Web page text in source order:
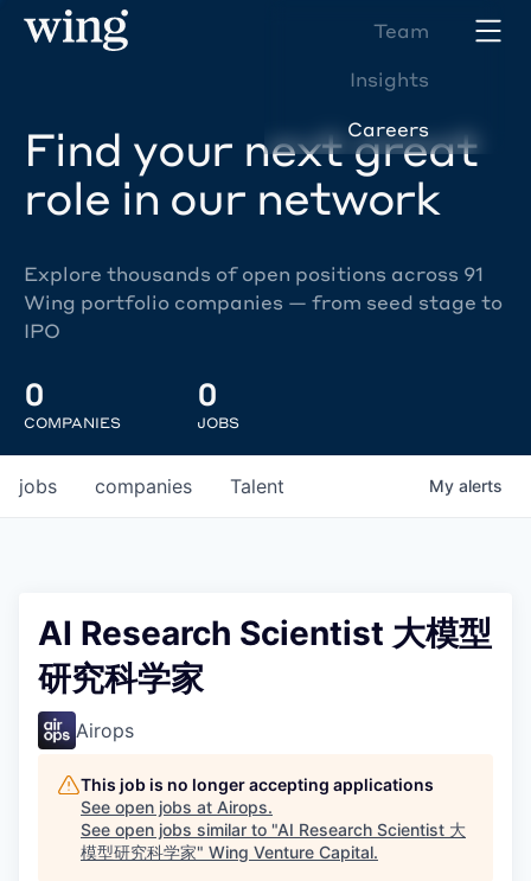
Team
Insights
Careers
Find your next great
role in our network
Explore thousands of open positions across 91
Wing portfolio companies — from seed stage to
IPO
0
COMPANIES
0
JOBS
jobs companies Talent My alerts
AI Research Scientist 大模型
研究科学家
Airops
This job is no longer accepting applications
See open jobs at Airops.
See open jobs similar to "AI Research Scientist 大
模型研究科学家" Wing Venture Capital.